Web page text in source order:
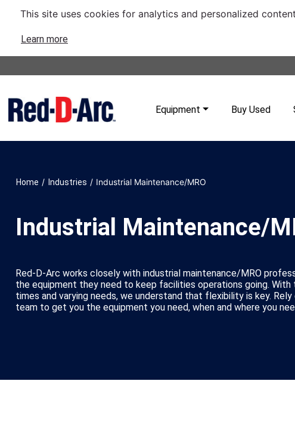
This site uses cookies for analytics and personalized
Learn more
Equipment Buy Used
Home / Industries / Industrial Maintenance/MRO
Industrial Maintenance/
Red-D-Arc works closely with industrial maintenance/MRO
the equipment they need to keep facilities operations going. With
times and varying needs, we understand that flexibility is key.
team to get you the equipment you need, when and where you